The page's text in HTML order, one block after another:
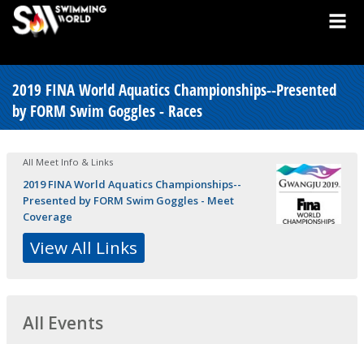
2019 FINA World Aquatics Championships--Presented
by FORM Swim Goggles - Races
All Meet Info & Links
2019 FINA World Aquatics Championships--
Presented by FORM Swim Goggles - Meet
Coverage
View All Links
All Events